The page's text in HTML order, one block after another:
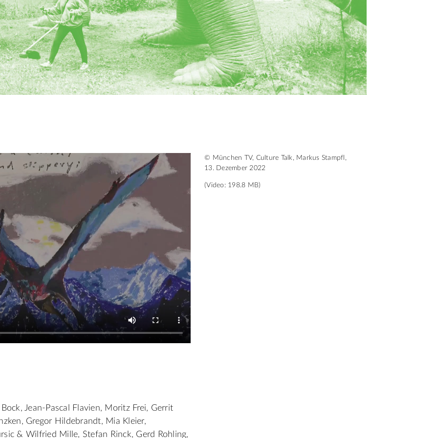
© München TV, Culture Talk, Markus Stampfl,
13. Dezember 2022
(Video: 198.8 MB)
Jean-Pascal Flavien, Moritz Frei, Gerrit
Gregor Hildebrandt, Mia Kleier,
& Wilfried Mille, Stefan Rinck, Gerd Rohling,